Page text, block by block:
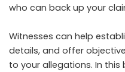
who can back up your
Witnesses can help
details, and offer
to your allegations. In this